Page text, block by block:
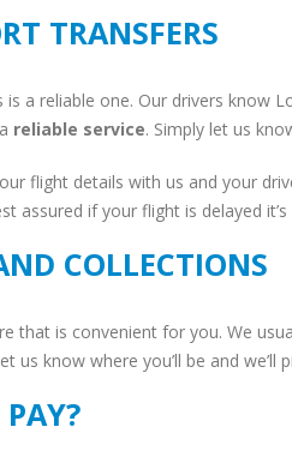
TRANSFERS
a reliable one. Our drivers know
reliable service. Simply let us
flight details with us and your
assured if your flight is delayed
COLLECTIONS
that is convenient for you. We
us know where you’ll be and we’ll